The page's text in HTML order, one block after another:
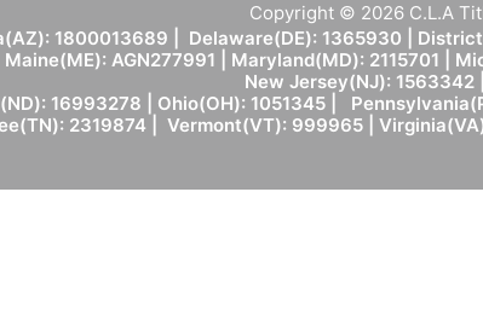
Copyright © 2026 C.L.A
1800013689 | Delaware(DE): 1365930 |
AGN277991 | Maryland(MD): 2115701 |
New Jersey(NJ): 1563342
16993278 | Ohio(OH): 1051345 |
2319874 | Vermont(VT): 999965 |